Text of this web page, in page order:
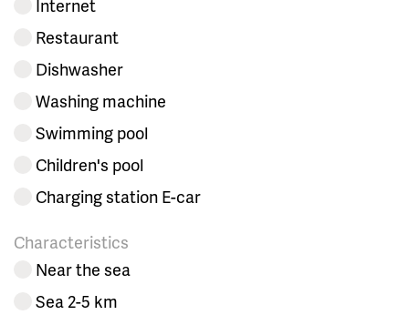
Internet
Restaurant
Dishwasher
Washing machine
Swimming pool
Children's pool
Charging station E-car
Characteristics
Near the sea
Sea 2-5 km